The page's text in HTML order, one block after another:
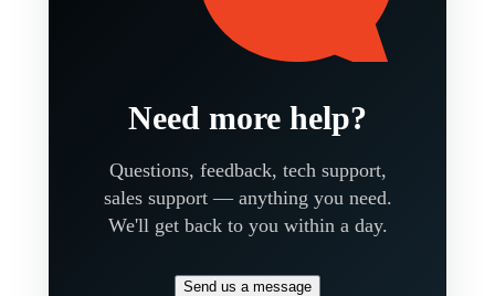
Need more help?
Questions, feedback, tech support,
sales support — anything you need.
We'll get back to you within a day.
Send us a message